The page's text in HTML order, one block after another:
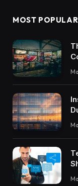
MOST POPULAR